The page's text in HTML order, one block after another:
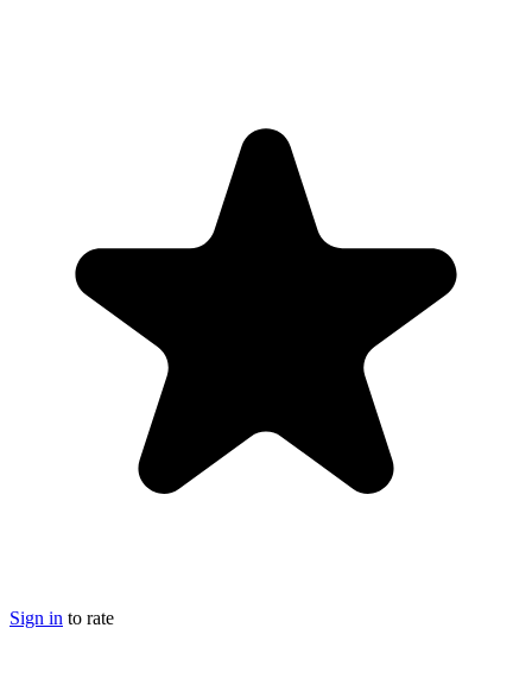
Sign in to rate